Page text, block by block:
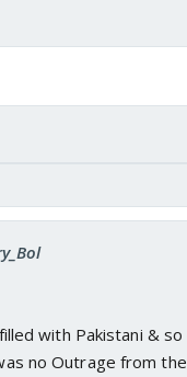
with Pakistani &
no Outrage from